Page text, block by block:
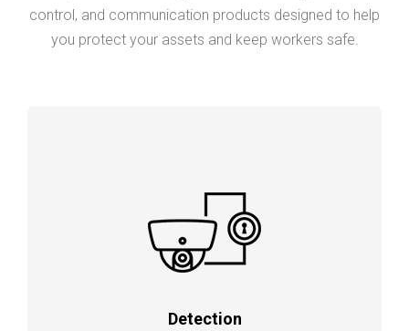
control, and communication products designed to help
you protect your assets and keep workers safe.
Detection